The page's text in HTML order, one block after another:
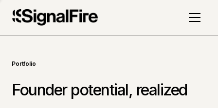
Portfolio
Founder potential, realized